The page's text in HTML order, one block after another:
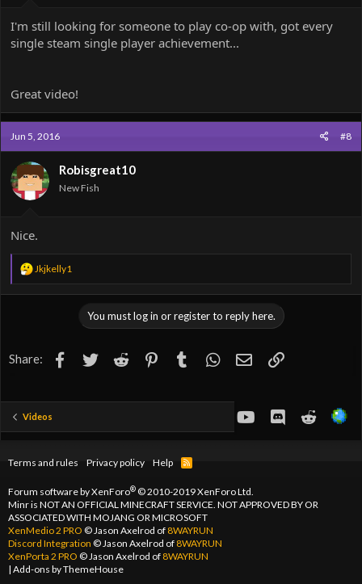
I'm still looking for someone to play co-op with, got every
single steam single player achievement...
Great video!
Jun 5, 2016 #8
Robisgreat10
New Fish
Nice.
R
a
n
Jkjkelly1
You must log in or register to reply here.
Share: Facebook
TwitterReddit PinterestTumblr WhatsApp
EmailLink
Videos youtubeDiscordReddit
Terms and rules Privacy policy Help
R
Forum software by XenForo®© 2010-2019 XenForo Ltd.
Minr is NOT AN OFFICIAL MINECRAFT SERVICE. NOT APPROVED BY OR
ASSOCIATED WITH MOJANG OR MICROSOFT
XenMedio 2 PRO © Jason Axelrod of8WAYRUN
Discord Integration © Jason Axelrod of8WAYRUN
XenPorta 2 PRO © Jason Axelrod of8WAYRUN
| Add-ons by ThemeHouse